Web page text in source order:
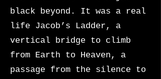
black beyond. It was a real
life Jacob’s Ladder, a
vertical bridge to climb
from Earth to Heaven, a
passage from the silence to